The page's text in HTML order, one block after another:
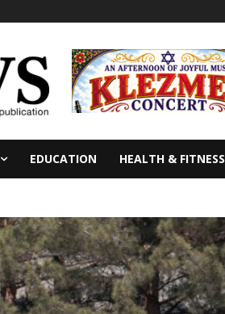
EDUCATION HEALTH & FITNESS